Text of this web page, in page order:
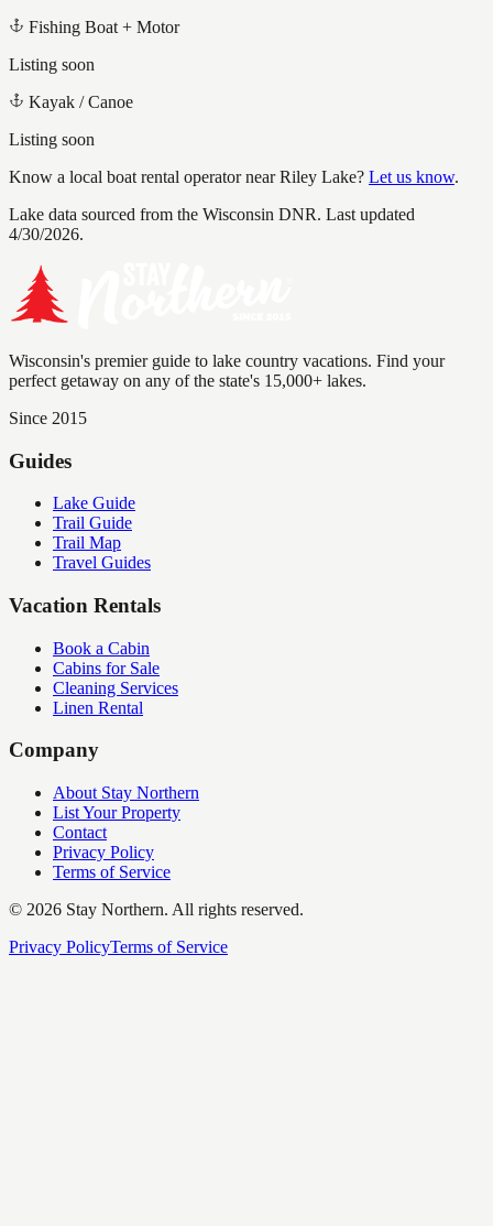
Fishing Boat + Motor
Listing soon
Kayak / Canoe
Listing soon
Know a local boat rental operator nearRiley Lake? Let us know.
Lake data sourced from the Wisconsin DNR. Last updated
4/30/2026.
Wisconsin's premier guide to lake country vacations. Find your
perfect getaway on any of the state's 15,000+ lakes.
Since 2015
Guides
Lake Guide
Trail Guide
Trail Map
Travel Guides
Vacation Rentals
Book a Cabin
Cabins for Sale
Cleaning Services
Linen Rental
Company
About Stay Northern
List Your Property
Contact
Privacy Policy
Terms of Service
© 2026 Stay Northern. All rights reserved.
Privacy PolicyTerms of Service